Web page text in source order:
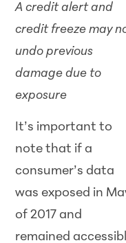
A credit alert and
credit freeze may
undo previous
damage due to
exposure
It’s important to
note that if a
consumer’s data
was exposed in
of 2017 and
remained